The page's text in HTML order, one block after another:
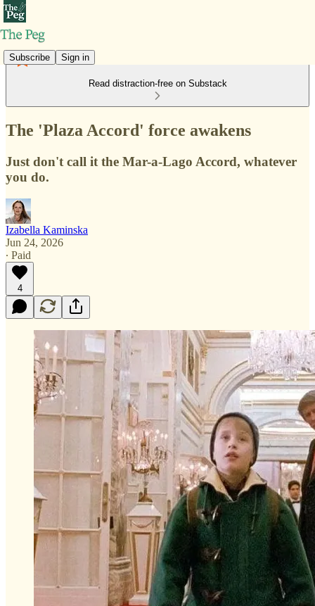
Subscribe Sign in
Read distraction-free on Substack
The 'Plaza Accord' force awakens
Just don't call it the Mar-a-Lago Accord, whatever
you do.
Izabella Kaminska
Jun 24, 2026
∙ Paid
4